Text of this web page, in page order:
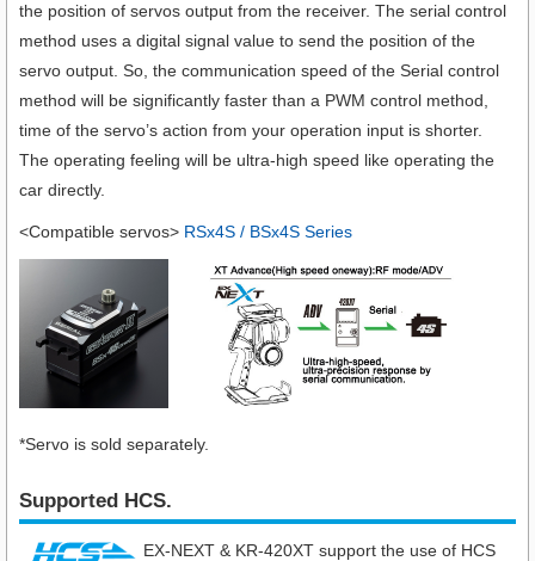
the position of servos output from the receiver. The serial control
method uses a digital signal value to send the position of the
servo output. So, the communication speed of the Serial control
method will be significantly faster than a PWM control method,
time of the servo’s action from your operation input is shorter.
The operating feeling will be ultra-high speed like operating the
car directly.
<Compatible servos> RSx4S / BSx4S Series
*Servo is sold separately.
Supported HCS.
EX-NEXT & KR-420XT support the use of HCS